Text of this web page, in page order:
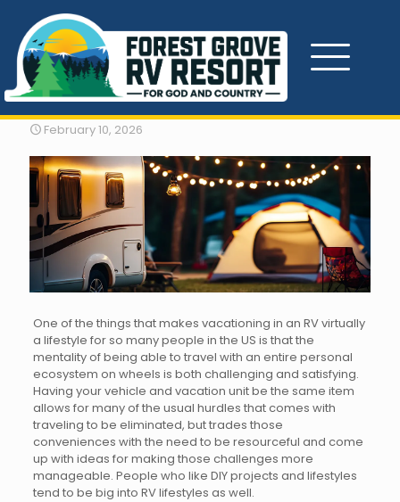
RV Vacation Hacks
February 10, 2026
One of the things that makes vacationing in an RV virtually
a lifestyle for so many people in the US is that the
mentality of being able to travel with an entire personal
ecosystem on wheels is both challenging and satisfying.
Having your vehicle and vacation unit be the same item
allows for many of the usual hurdles that comes with
traveling to be eliminated, but trades those
conveniences with the need to be resourceful and come
up with ideas for making those challenges more
manageable. People who like DIY projects and lifestyles
tend to be big into RV lifestyles as well.